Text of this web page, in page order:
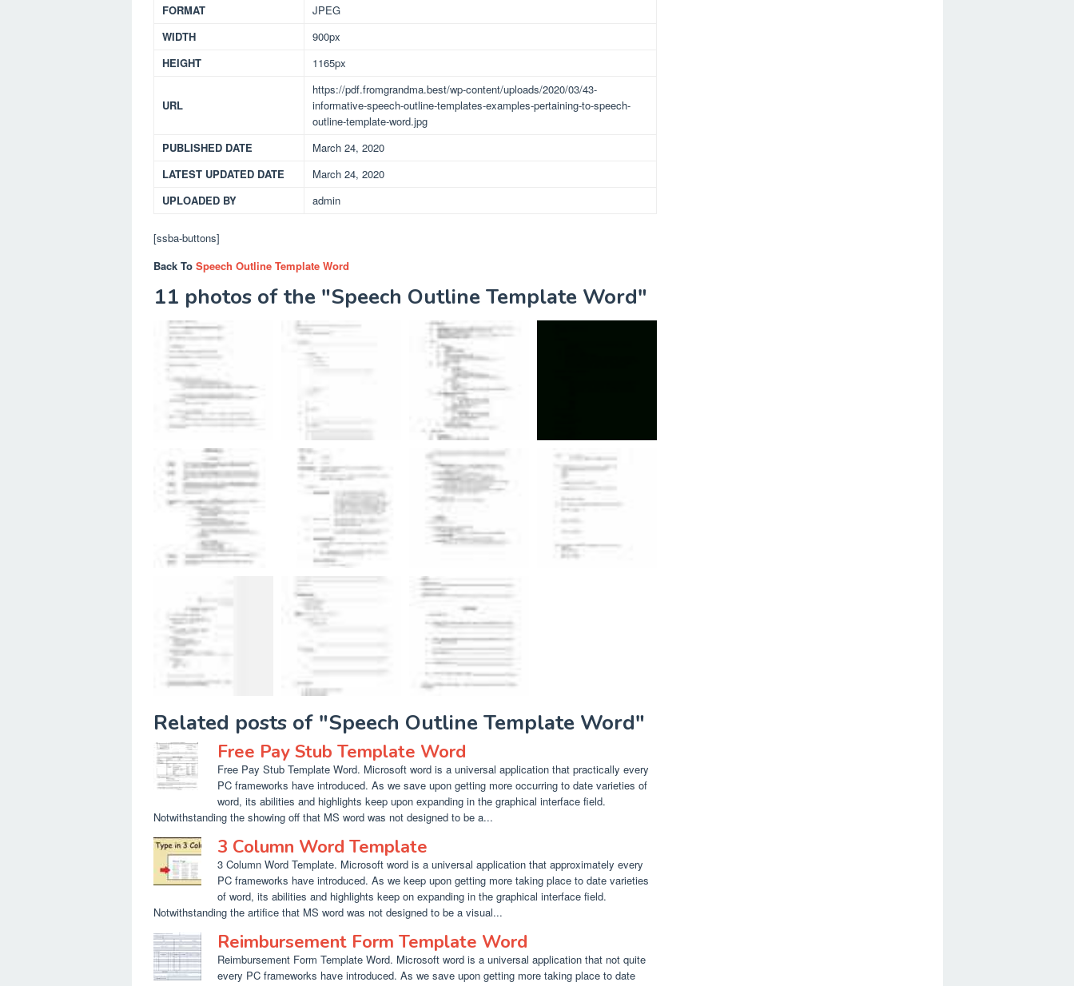
FORMAT
JPEG
WIDTH
900px
HEIGHT
1165px
URL
https://pdf.fromgrandma.best/wp-content/uploads/2020/03/43-
informative-speech-outline-templates-examples-pertaining-to-speech-
outline-template-word.jpg
PUBLISHED DATE
March 24, 2020
LATEST UPDATED DATE
March 24, 2020
UPLOADED BY
admin
[ssba-buttons]
Back To Speech Outline Template Word
11 photos of the "Speech Outline Template Word"
Related posts of "Speech Outline Template Word"
Free Pay Stub Template Word
Free Pay Stub Template Word. Microsoft word is a universal application that practically every
PC frameworks have introduced. As we save upon getting more occurring to date varieties of
word, its abilities and highlights keep upon expanding in the graphical interface field.
Notwithstanding the showing off that MS word was not designed to be a...
3 Column Word Template
3 Column Word Template. Microsoft word is a universal application that approximately every
PC frameworks have introduced. As we keep upon getting more taking place to date varieties
of word, its abilities and highlights keep on expanding in the graphical interface field.
Notwithstanding the artifice that MS word was not designed to be a visual...
Reimbursement Form Template Word
Reimbursement Form Template Word. Microsoft word is a universal application that not quite
every PC frameworks have introduced. As we save upon getting more taking place to date